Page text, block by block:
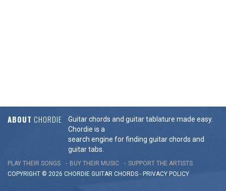
ABOUT CHORDIE
Guitar chords and guitar tablature made easy.
Chordie is a
search engine for finding guitar chords and
guitar tabs.
PLAY THEIR SONGS BUY THEIR MUSIC
SUPPORT THE ARTISTS
COPYRIGHT © 2026 CHORDIE GUITAR CHORDS - PRIVACY POLICY